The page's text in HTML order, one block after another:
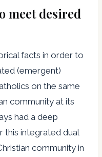
meet desired
facts in order to
(emergent)
on the same
community at its
had a deep
this integrated dual
community in